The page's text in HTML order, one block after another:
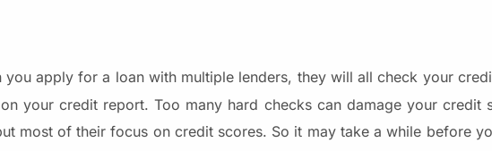
you apply for a loan with multiple lenders, they will all check your
your credit report. Too many hard checks can damage your credit
most of their focus on credit scores. So it may take a while before